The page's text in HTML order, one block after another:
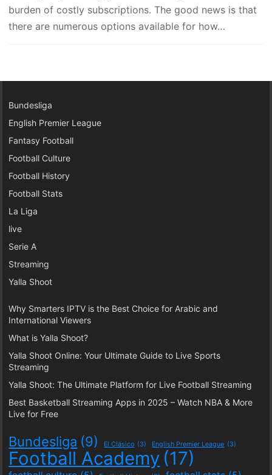
burden of costly subscriptions. The good news is that
there are numerous options available for how…
Bundesliga
English Premier League
Fantasy Football
Football Culture
Football History
Football Stats
La Liga
live
Serie A
Streaming
Yalla Shoot
Why Smarters IPTV is the Best Choice for Arabic and
International Viewers
What is Yalla Shoot?
Yalla Shoot Online: Your Ultimate Guide to Live Sports
Streaming
Yalla Shoot: The Ultimate Platform for Live Football Streaming
Best Basketball Streaming Apps in 2025 – Watch NBA & More
Live for Free
Bundesliga (9) El Clásico (3) English Premier League (3)
Football Academy (17)